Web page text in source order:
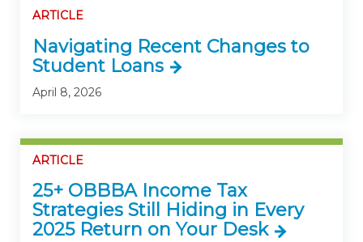
ARTICLE
Navigating Recent Changes to
Student Loans
April 8, 2026
ARTICLE
25+ OBBBA Income Tax
Strategies Still Hiding in Every
2025 Return on Your Desk